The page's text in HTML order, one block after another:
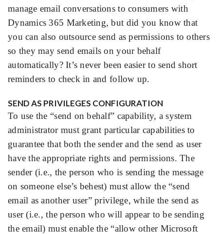
manage email conversations to consumers with
Dynamics 365 Marketing, but did you know that
you can also outsource send as permissions to others
so they may send emails on your behalf
automatically? It’s never been easier to send short
reminders to check in and follow up.
SEND AS PRIVILEGES CONFIGURATION
To use the “send on behalf” capability, a system
administrator must grant particular capabilities to
guarantee that both the sender and the send as user
have the appropriate rights and permissions. The
sender (i.e., the person who is sending the message
on someone else’s behest) must allow the “send
email as another user” privilege, while the send as
user (i.e., the person who will appear to be sending
the email) must enable the “allow other Microsoft